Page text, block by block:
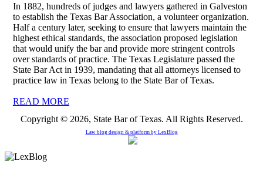
In 1882, hundreds of judges and lawyers gathered in Galveston
to establish the Texas Bar Association, a volunteer organization.
Half a century later, seeking to ensure that lawyers maintain the
highest ethical standards, the association proposed legislation
that would unify the bar and provide more stringent controls
over standards of practice. The Texas Legislature passed the
State Bar Act in 1939, mandating that all attorneys licensed to
practice law in Texas belong to the State Bar of Texas.
READ MORE
Copyright © 2026, State Bar of Texas. All Rights Reserved.
Law blog design & platform by LexBlog